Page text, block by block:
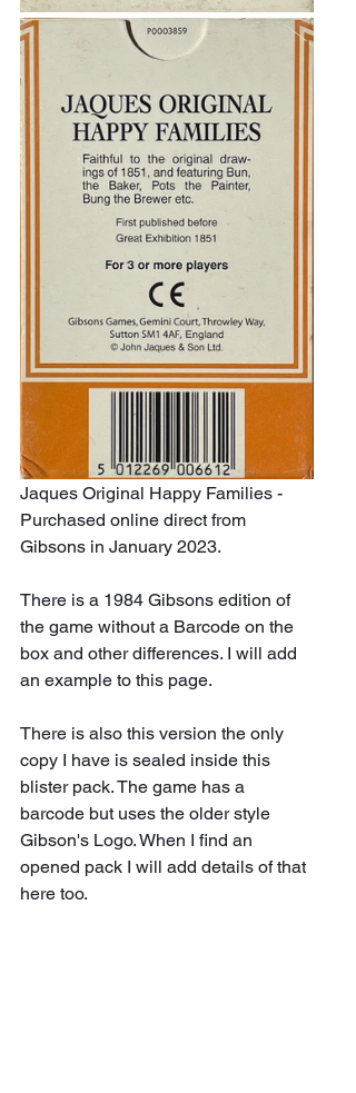
Jaques Original Happy Families -
Purchased online direct from
Gibsons in January 2023.
There is a 1984 Gibsons edition of
the game without a Barcode on the
box and other differences. I will add
an example to this page.
There is also this version the only
copy I have is sealed inside this
blister pack. The game has a
barcode but uses the older style
Gibson's Logo. When I find an
opened pack I will add details of that
here too.